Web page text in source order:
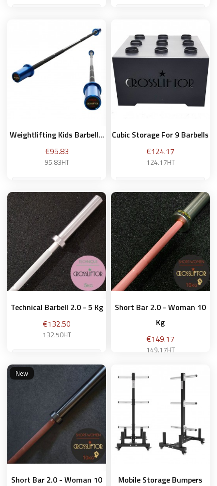
Add to basket
Add to basket
Weightlifting Kids Barbell...
Price
€95.83
95.83HT
Add to basket
Cubic Storage For 9 Barbells
Price
€124.17
124.17HT
Add to basket
Technical Barbell 2.0 - 5 Kg
Price
€132.50
132.50HT
Add to basket
Short Bar 2.0 - Woman 10
Kg
Price
€149.17
149.17HT
Add to basket
Short Bar 2.0 - Woman 10
New
Mobile Storage Bumpers